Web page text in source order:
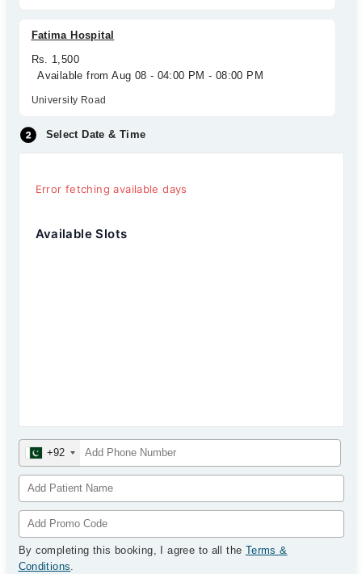
Fatima Hospital
Rs. 1,500
Available from Aug 08 - 04:00 PM - 08:00 PM
University Road
Select Date & Time
Error fetching available days
Available Slots
+92
By completing this booking, I agree to all the Terms &
Conditions.